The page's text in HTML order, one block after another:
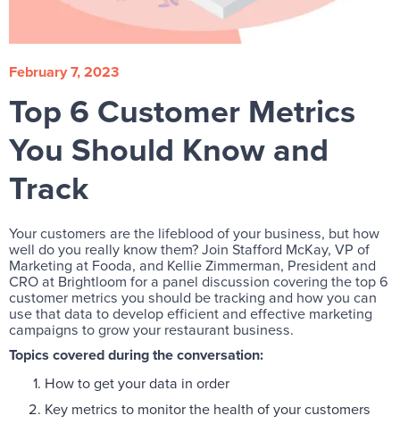
February 7, 2023
Top 6 Customer Metrics
You Should Know and
Track
Your customers are the lifeblood of your business, but how
well do you really know them? Join Stafford McKay, VP of
Marketing at Fooda, and Kellie Zimmerman, President and
CRO at Brightloom for a panel discussion covering the top 6
customer metrics you should be tracking and how you can
use that data to develop efficient and effective marketing
campaigns to grow your restaurant business.
Topics covered during the conversation:
How to get your data in order
Key metrics to monitor the health of your customers